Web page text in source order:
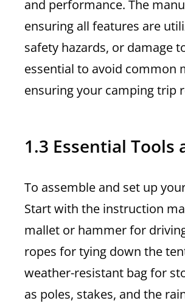
and performance. The
ensuring all features are
safety hazards, or damage
essential to avoid common
ensuring your camping trip
1.3 Essential
To assemble and set up
Start with the instruction
mallet or hammer for
ropes for tying down the
weather-resistant bag for
as poles, stakes, and the